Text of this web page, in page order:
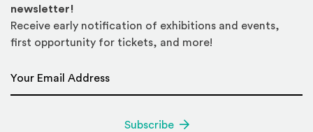
newsletter!
Receive early notification of exhibitions and events,
first opportunity for tickets, and more!
Subscribe